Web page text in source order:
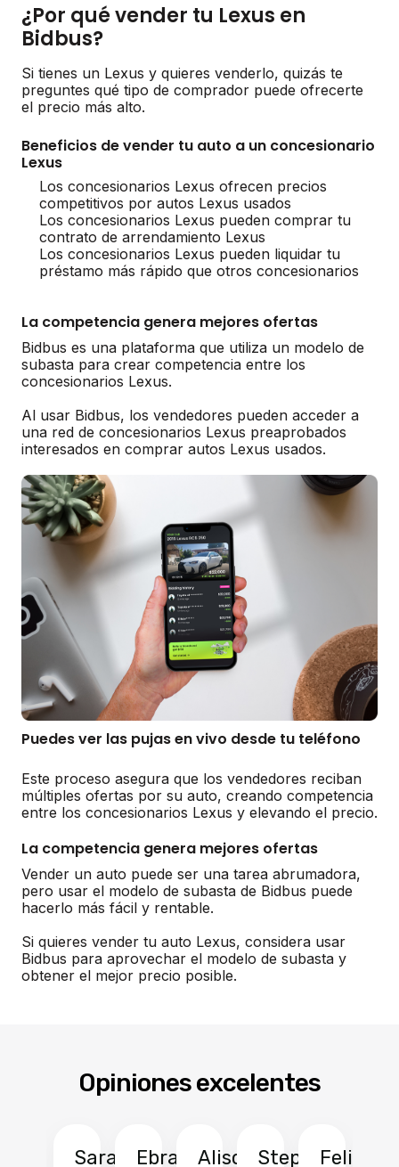
¿Por qué vender tu Lexus en
Bidbus?
Si tienes un Lexus y quieres venderlo, quizás te
preguntes qué tipo de comprador puede ofrecerte
el precio más alto.
Beneficios de vender tu auto a un concesionario
Lexus
Los concesionarios Lexus ofrecen precios
competitivos por autos Lexus usados
Los concesionarios Lexus pueden comprar tu
contrato de arrendamiento Lexus
Los concesionarios Lexus pueden liquidar tu
préstamo más rápido que otros concesionarios
La competencia genera mejores ofertas
Bidbus es una plataforma que utiliza un modelo de
subasta para crear competencia entre los
concesionarios Lexus.
Al usar Bidbus, los vendedores pueden acceder a
una red de concesionarios Lexus preaprobados
interesados en comprar autos Lexus usados.
Puedes ver las pujas en vivo desde tu teléfono
Este proceso asegura que los vendedores reciban
múltiples ofertas por su auto, creando competencia
entre los concesionarios Lexus y elevando el precio.
La competencia genera mejores ofertas
Vender un auto puede ser una tarea abrumadora,
pero usar el modelo de subasta de Bidbus puede
hacerlo más fácil y rentable.
Si quieres vender tu auto Lexus, considera usar
Bidbus para aprovechar el modelo de subasta y
obtener el mejor precio posible.
Opiniones excelentes
Sarah EbrahimAlison StephenFelix